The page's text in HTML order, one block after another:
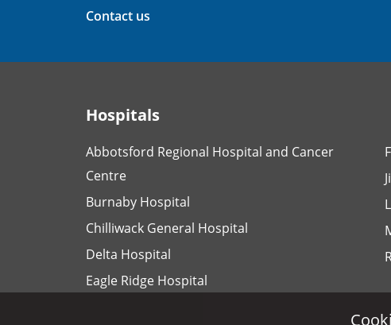
Contact us
Hospitals
Abbotsford Regional Hospital and Cancer
Centre
Burnaby Hospital
Chilliwack General Hospital
Delta Hospital
Eagle Ridge Hospital